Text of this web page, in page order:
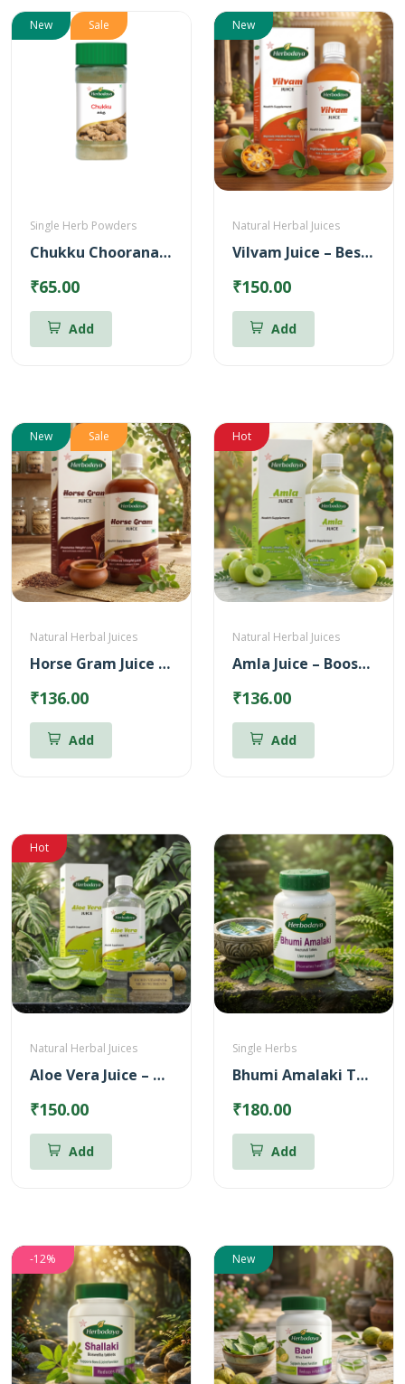
New Sale
Single Herb Powders
Chukku Chooranam Powder
₹65.00
Add
New
Natural Herbal Juices
Vilvam Juice – Best for Stomach ulcer (500ml)
₹150.00
Add
New Sale
Natural Herbal Juices
Horse Gram Juice – Reduces Cholesterol (500ml)
₹136.00
Add
Hot
Natural Herbal Juices
Amla Juice – Boosts body immunity (500ml)
₹136.00
Add
Hot
Natural Herbal Juices
Aloe Vera Juice – Reduces Body heat (500ml)
₹150.00
Add
Single Herbs
Bhumi Amalaki Tablets
₹180.00
Add
-12% New